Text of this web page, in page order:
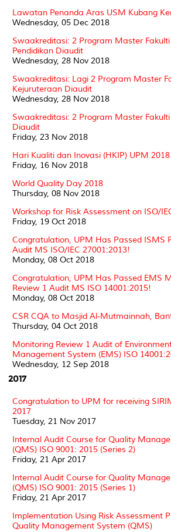
Lawatan Penanda Aras USM Kubang
Wednesday, 05 Dec 2018
Swaakreditasi: 2 Program Master
Pendidikan Diaudit
Wednesday, 28 Nov 2018
Swaakreditasi: Lagi 2 Program Master
Kejuruteraan Diaudit
Wednesday, 28 Nov 2018
Swaakreditasi: 2 Program Master
Diaudit
Friday, 23 Nov 2018
Hari Kualiti dan Inovasi (HKIP) UPM
Friday, 16 Nov 2018
World Quality Day 2018
Thursday, 08 Nov 2018
Workshop for Risk Assessment on ISO/
Friday, 19 Oct 2018
Congratulation, UPM Has Passed ISMS
Audit MS ISO/IEC 27001:2013!
Monday, 08 Oct 2018
Congratulation, UPM Has Passed EMS
Review 1 Audit MS ISO 14001:2015!
Monday, 08 Oct 2018
CSR CQA to Masjid Al-Mutmainnah,
Thursday, 04 Oct 2018
Monitoring Review 1 Audit of
Management System (EMS) ISO
Wednesday, 12 Sep 2018
2017
Congratulation to UPM for receiving
2017
Tuesday, 21 Nov 2017
Internal Audit Course for Quality
(QMS) ISO 9001: 2015 (Series 2)
Friday, 21 Apr 2017
Internal Audit Course for Quality
(QMS) ISO 9001: 2015 (Series 1)
Friday, 21 Apr 2017
Implementation Using Risk Assessment
Quality Management System (QMS)